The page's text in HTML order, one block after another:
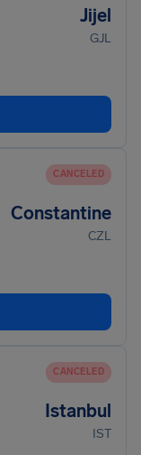
Jijel
GJL
CANCELED
Constantine
CZL
CANCELED
Istanbul
IST